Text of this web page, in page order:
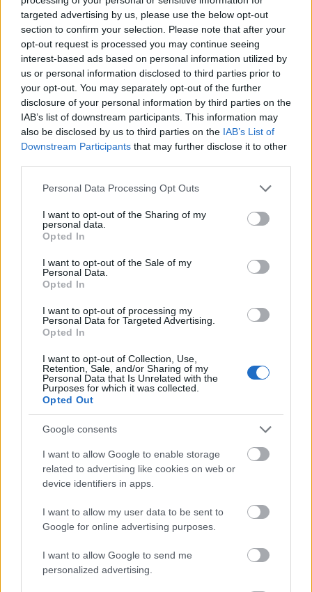
targeted advertising by us, please use the below opt-out
section to confirm your selection. Please note that after your
opt-out request is processed you may continue seeing
interest-based ads based on personal information utilized by
us or personal information disclosed to third parties prior to
your opt-out. You may separately opt-out of the further
disclosure of your personal information by third parties on the
IAB’s list of downstream participants. This information may
also be disclosed by us to third parties on the IAB’s List of
Downstream Participants that may further disclose it to other
Please note that this website/app uses one or more Google
not limited to your visit or usage behaviour. You may click to
grant or deny consent to Google and its third-party tags to
use your data for below specified purposes in below Google
consent section.
Personal Data Processing Opt Outs
I want to opt-out of the Sharing of my
personal data.
Opted In
I want to opt-out of the Sale of my
Personal Data.
Opted In
I want to opt-out of processing my
Personal Data for Targeted Advertising.
Opted In
I want to opt-out of Collection, Use,
Retention, Sale, and/or Sharing of my
Personal Data that Is Unrelated with the
Purposes for which it was collected.
Opted Out
Google consents
I want to allow Google to enable storage
related to advertising like cookies on web or
device identifiers in apps.
I want to allow my user data to be sent to
Google for online advertising purposes.
I want to allow Google to send me
personalized advertising.
- sameklē vienādas saldumu kārtis.
Bīdāmā Puzzle
- saliec bildi, bīdot tās gabaliņus.
Mahjong Solitare
- atrodi visus kāršu pārus.
Katanas Augļi
- pāršķel pēc iespējas vairāk augļu.
Indiana un Zelta Galvaskauss